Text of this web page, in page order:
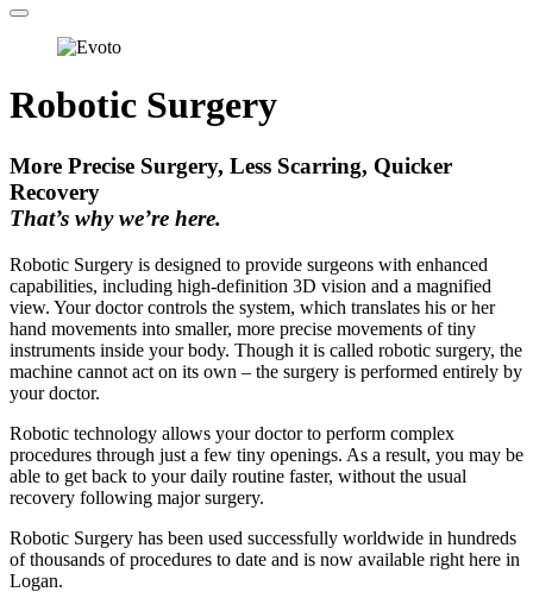
Robotic Surgery
More Precise Surgery, Less Scarring, Quicker
Recovery
That’s why we’re here.
Robotic Surgery is designed to provide surgeons with enhanced
capabilities, including high-definition 3D vision and a magnified
view. Your doctor controls the system, which translates his or her
hand movements into smaller, more precise movements of tiny
instruments inside your body. Though it is called robotic surgery, the
machine cannot act on its own – the surgery is performed entirely by
your doctor.
Robotic technology allows your doctor to perform complex
procedures through just a few tiny openings. As a result, you may be
able to get back to your daily routine faster, without the usual
recovery following major surgery.
Robotic Surgery has been used successfully worldwide in hundreds
of thousands of procedures to date and is now available right here in
Logan.